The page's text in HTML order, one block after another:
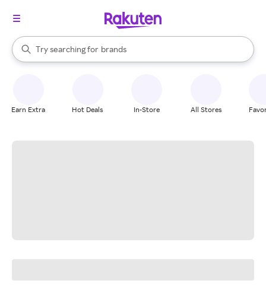
Search Rakuten
Try searching for
stores
brands
groceries
When autocomplete results are available, use the up and down
Earn Extra Hot Deals In-Store All Stores